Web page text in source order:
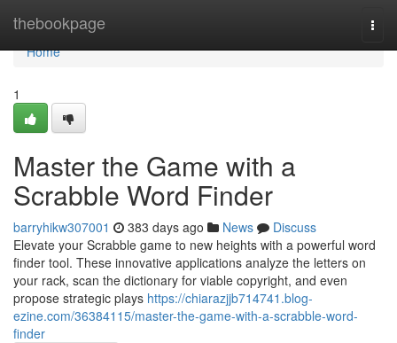
thebookpage
Home
Home
1
Master the Game with a
Scrabble Word Finder
barryhikw307001 383 days ago News
Discuss
Elevate your Scrabble game to new heights with a powerful word
finder tool. These innovative applications analyze the letters on
your rack, scan the dictionary for viable copyright, and even
propose strategic plays https://chiarazjjb714741.blog-
ezine.com/36384115/master-the-game-with-a-scrabble-word-
finder